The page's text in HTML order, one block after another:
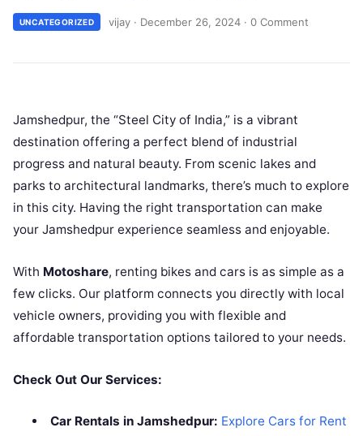
UNCATEGORIZED vijay · December 26, 2024 · 0 Comment
Jamshedpur, the “Steel City of India,” is a vibrant
destination offering a perfect blend of industrial
progress and natural beauty. From scenic lakes and
parks to architectural landmarks, there’s much to explore
in this city. Having the right transportation can make
your Jamshedpur experience seamless and enjoyable.
With Motoshare, renting bikes and cars is as simple as a
few clicks. Our platform connects you directly with local
vehicle owners, providing you with flexible and
affordable transportation options tailored to your needs.
Check Out Our Services:
Car Rentals in Jamshedpur: Explore Cars for Rent